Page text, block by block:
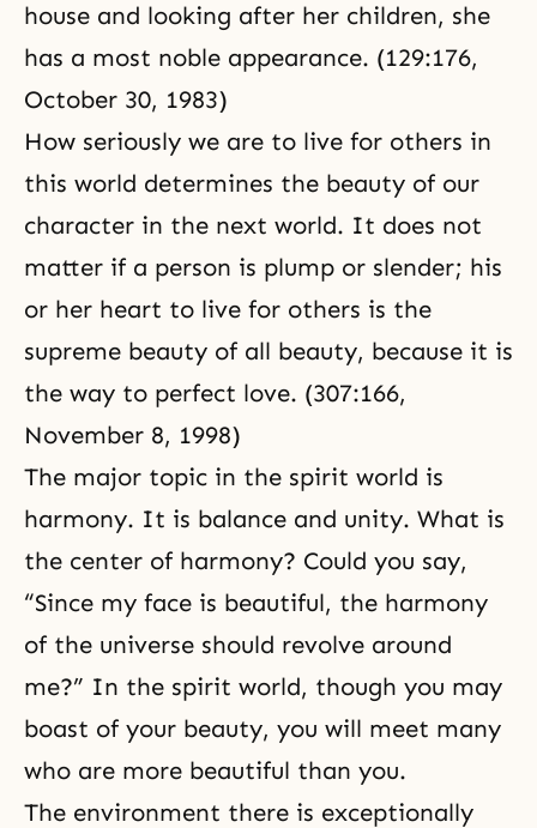
house and looking after her children, she
has a most noble appearance. (129:176,
October 30, 1983)
How seriously we are to live for others in
this world determines the beauty of our
character in the next world. It does not
matter if a person is plump or slender; his
or her heart to live for others is the
supreme beauty of all beauty, because it is
the way to perfect love. (307:166,
November 8, 1998)
The major topic in the spirit world is
harmony. It is balance and unity. What is
the center of harmony? Could you say,
“Since my face is beautiful, the harmony
of the universe should revolve around
me?” In the spirit world, though you may
boast of your beauty, you will meet many
who are more beautiful than you.
The environment there is exceptionally